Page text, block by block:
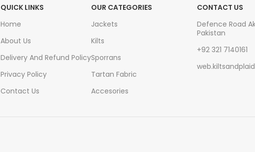
QUICK LINKS
Home
About Us
Delivery And Refund Policy
Privacy Policy
Contact Us
OUR CATEGORIES
Jackets
Kilts
Sporrans
Tartan Fabric
Accesories
CONTACT US
Defence Road
Pakistan
+92 321 7140161